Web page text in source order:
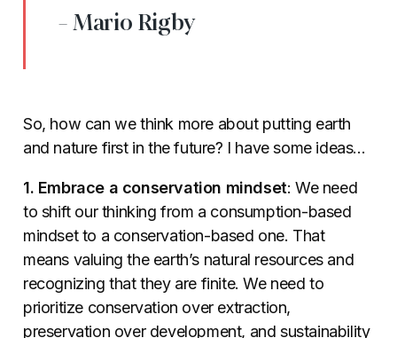
- Mario Rigby
So, how can we think more about putting earth
and nature first in the future? I have some ideas…
1. Embrace a conservation mindset: We need
to shift our thinking from a consumption-based
mindset to a conservation-based one. That
means valuing the earth’s natural resources and
recognizing that they are finite. We need to
prioritize conservation over extraction,
preservation over development, and sustainability